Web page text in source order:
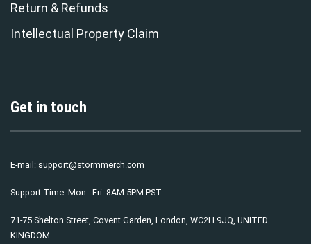
Return & Refunds
Intellectual Property Claim
Get in touch
E-mail: support@stormmerch.com
Support Time: Mon - Fri: 8AM-5PM PST
71-75 Shelton Street, Covent Garden, London, WC2H 9JQ, UNITED
KINGDOM